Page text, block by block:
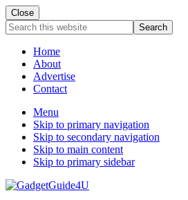
Close
Search
this
websiteHome
About
Advertise
Contact
Menu
Skip to primary navigation
Skip to secondary navigation
Skip to main content
Skip to primary sidebar